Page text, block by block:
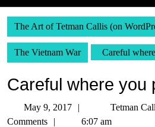
The Art of Tetman Callis (on
The Vietnam War Careful
Careful where you
May 9, 2017
9,
Tetman
Comments
6:07 am